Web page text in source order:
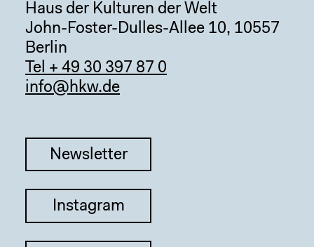
Haus der Kulturen der Welt
John-Foster-Dulles-Allee 10, 10557
Berlin
Tel + 49 30 397 87 0
info@hkw.de
Newsletter
Instagram